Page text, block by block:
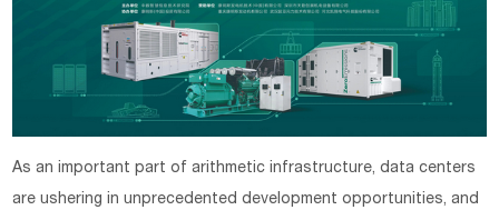
As an important part of arithmetic infrastructure, data centers
are ushering in unprecedented development opportunities, and